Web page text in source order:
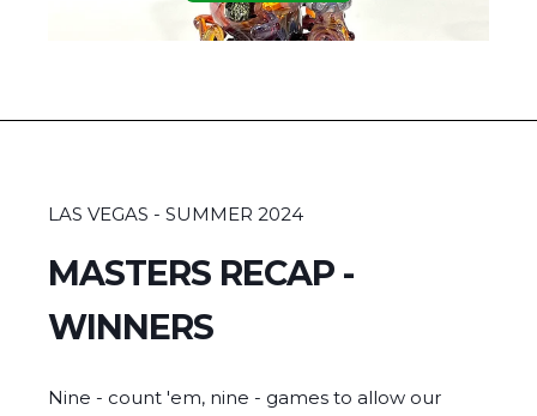
LAS VEGAS - SUMMER 2024
MASTERS RECAP -
WINNERS
Nine - count 'em, nine - games to allow our